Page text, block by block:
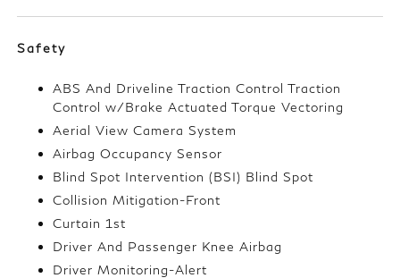
Safety
ABS And Driveline Traction Control Traction
Control w/Brake Actuated Torque Vectoring
Aerial View Camera System
Airbag Occupancy Sensor
Blind Spot Intervention (BSI) Blind Spot
Collision Mitigation-Front
Curtain 1st
Driver And Passenger Knee Airbag
Driver Monitoring-Alert